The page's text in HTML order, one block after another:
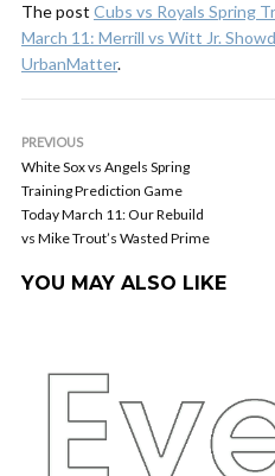
The post Cubs vs Royals Spring
March 11: Merrill vs Witt Jr.
UrbanMatter.
PREVIOUS
White Sox vs Angels Spring
Training Prediction Game
Today March 11: Our Rebuild
vs Mike Trout’s Wasted Prime
YOU MAY ALSO LIKE